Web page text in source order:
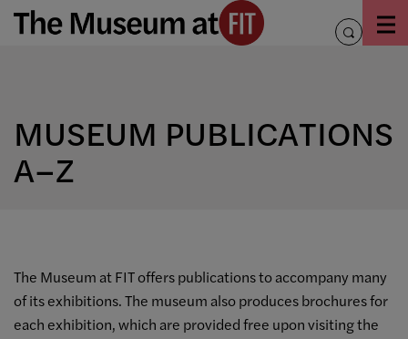
Skip
toggle
MUSEUM PUBLICATIONS
A–Z
The Museum at FIT offers publications to accompany many
of its exhibitions. The museum also produces brochures for
each exhibition, which are provided free upon visiting the